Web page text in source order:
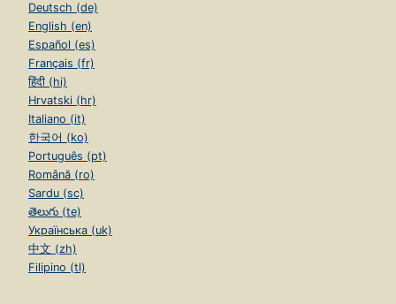
Deutsch (de)
English (en)
Español (es)
Français (fr)
हिंदी (hi)
Hrvatski (hr)
Italiano (it)
한국어 (ko)
Português (pt)
Română (ro)
Sardu (sc)
తెలుగు (te)
Українська (uk)
中文 (zh)
Filipino (tl)